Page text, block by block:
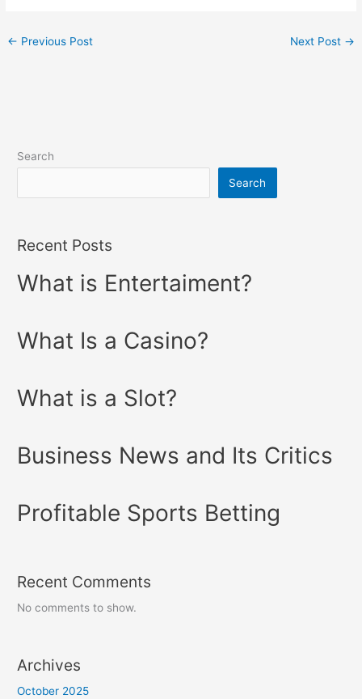
← Previous Post Next Post →
Search
Search
Recent Posts
What is Entertaiment?
What Is a Casino?
What is a Slot?
Business News and Its Critics
Profitable Sports Betting
Recent Comments
No comments to show.
Archives
October 2025